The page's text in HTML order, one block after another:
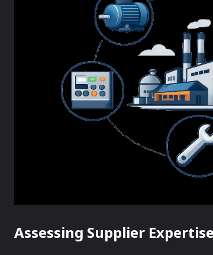
Assessing Supplier